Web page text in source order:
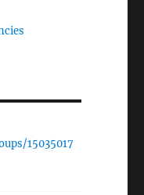
15035017